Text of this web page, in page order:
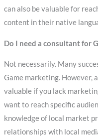
can also be valuable for
content in their native
Do I need a consultant for
Not necessarily. Many
Game marketing. However,
valuable if you lack
want to reach specific
knowledge of local market
relationships with local